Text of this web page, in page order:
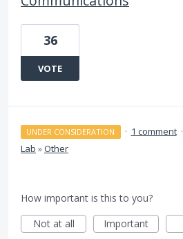
36
VOTE
UNDER CONSIDERATION · 1 comment ·
Lab »Other
How important is this to you?
Not at all
Important